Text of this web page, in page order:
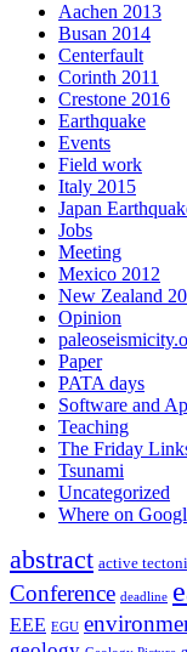
Aachen 2013
Busan 2014
Centerfault
Corinth 2011
Crestone 2016
Earthquake
Events
Field work
Italy 2015
Japan
Jobs
Meeting
Mexico 2012
New Zealand
Opinion
Paper
PATA days
Software and
Teaching
The Friday
Tsunami
Uncategorized
Where on
abstract active
Conference deadline
EEE EGU